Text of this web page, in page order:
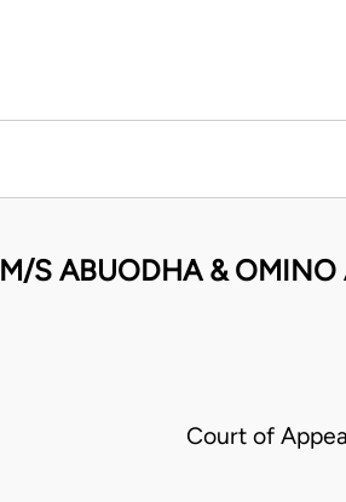
M/S ABUODHA & OMINO
Court of